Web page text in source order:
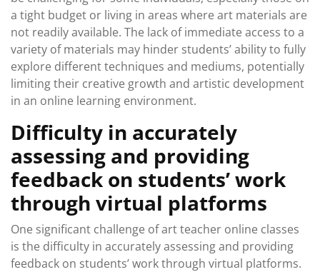
a tight budget or living in areas where art materials are
not readily available. The lack of immediate access to a
variety of materials may hinder students’ ability to fully
explore different techniques and mediums, potentially
limiting their creative growth and artistic development
in an online learning environment.
Difficulty in accurately
assessing and providing
feedback on students’ work
through virtual platforms
One significant challenge of art teacher online classes
is the difficulty in accurately assessing and providing
feedback on students’ work through virtual platforms.